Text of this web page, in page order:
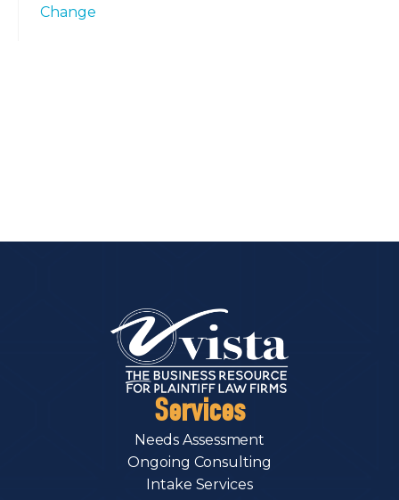
Change
Services
Needs Assessment
Ongoing Consulting
Intake Services